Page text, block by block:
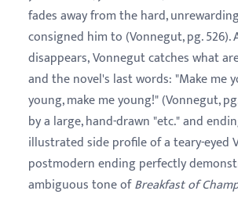
fades away from the hard,
consigned him to (Vonnegut, pg. 526).
disappears, Vonnegut catches what
and the novel's last words: "Make me
young, make me young!" (Vonnegut,
by a large, hand-drawn "etc." and
illustrated side profile of a teary-eyed
postmodern ending perfectly
ambiguous tone ofBreakfast of